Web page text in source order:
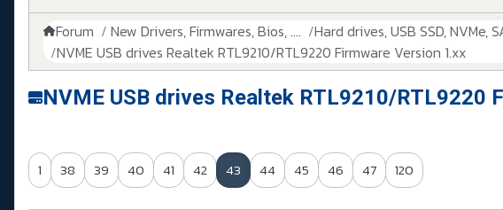
Forum New Drivers, Firmwares, Bios, .... Hard drives, USB SSD, NVMe,
NVME USB drives Realtek RTL9210/RTL9220 Firmware Version 1.xx
NVME USB drives Realtek RTL9210/RTL9220
1 38 39 40 41 42 43 44 45 46 47 120